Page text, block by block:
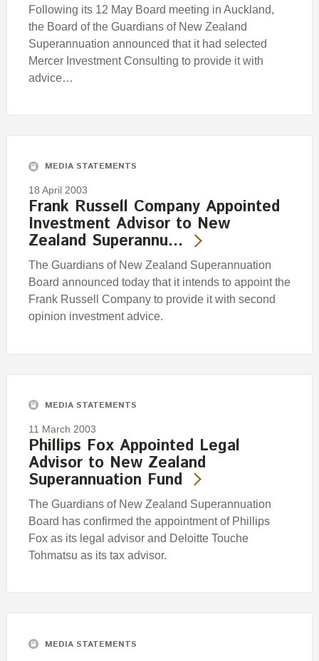
Following its 12 May Board meeting in Auckland,
the Board of the Guardians of New Zealand
Superannuation announced that it had selected
Mercer Investment Consulting to provide it with
advice…
MEDIA STATEMENTS
18 April 2003
Frank Russell Company Appointed
Investment Advisor to New
Zealand Superannu…
The Guardians of New Zealand Superannuation
Board announced today that it intends to appoint the
Frank Russell Company to provide it with second
opinion investment advice.
MEDIA STATEMENTS
11 March 2003
Phillips Fox Appointed Legal
Advisor to New Zealand
Superannuation Fund
The Guardians of New Zealand Superannuation
Board has confirmed the appointment of Phillips
Fox as its legal advisor and Deloitte Touche
Tohmatsu as its tax advisor.
MEDIA STATEMENTS